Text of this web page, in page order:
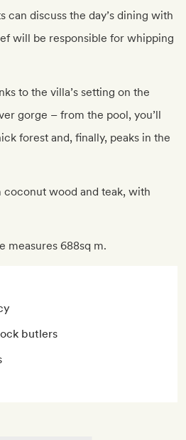
can discuss the day’s dining with
will be responsible for whipping
to the villa’s setting on the
gorge – from the pool, you’ll
forest and, finally, peaks in the
wood and teak, with
measures 688sq m.
butlers